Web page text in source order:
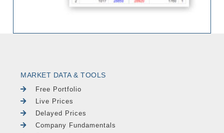
MARKET DATA & TOOLS
Free Portfolio
Live Prices
Delayed Prices
Company Fundamentals